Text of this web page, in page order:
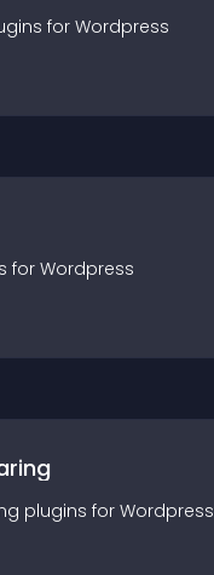
s for Wordpress
s for Wordpress
plugins for Wordpress